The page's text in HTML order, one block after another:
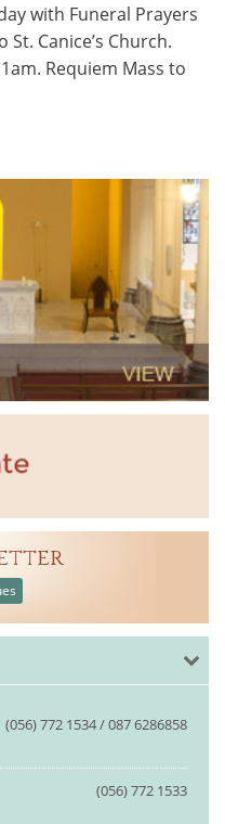
with Funeral Prayers
Canice’s Church.
Requiem Mass to
(056) 772 1534 / 087 6286858
(056) 772 1533